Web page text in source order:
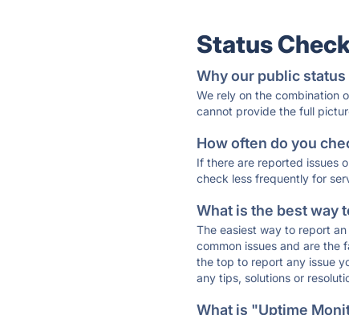
Status
Why our public
We rely on the combination
cannot provide the full
How often do you
If there are reported issues
check less frequently for
What is the best way
The easiest way to report
common issues and are the
the top to report any issue
any tips, solutions or
What is "Uptime